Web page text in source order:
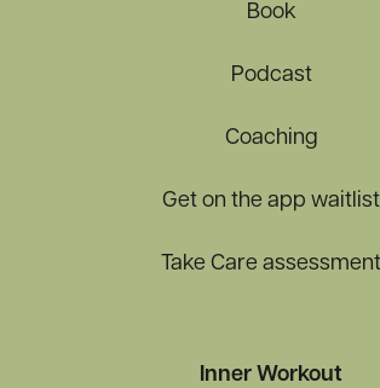
Book
Podcast
Coaching
Get on the app waitlist
Take Care assessment
Inner Workout